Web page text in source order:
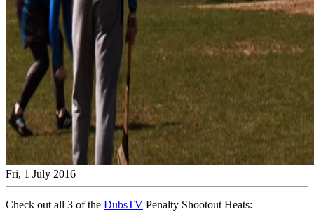
Fri, 1 July 2016
Check out all 3 of the DubsTV Penalty Shootout Heats: